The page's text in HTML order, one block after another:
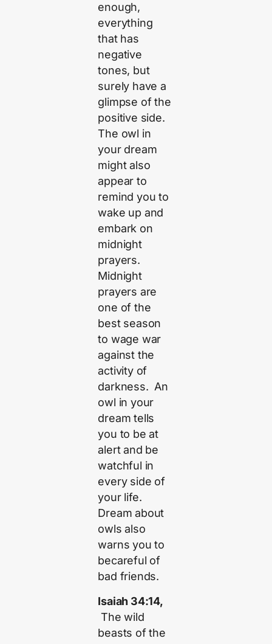
enough,
everything
that has
negative
tones, but
surely have a
glimpse of the
positive side.
The owl in
your dream
might also
appear to
remind you to
wake up and
embark on
midnight
prayers.
Midnight
prayers are
one of the
best season
to wage war
against the
activity of
darkness. An
owl in your
dream tells
you to be at
alert and be
watchful in
every side of
your life.
Dream about
owls also
warns you to
becareful of
bad friends.
Isaiah 34:14,
The wild
beasts of the